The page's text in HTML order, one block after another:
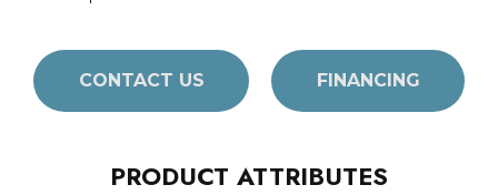
CONTACT US FINANCING
PRODUCT ATTRIBUTES